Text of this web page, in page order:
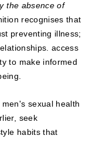
the absence of
recognises that
preventing illness;
access
to make informed
sexual health
seek
habits that